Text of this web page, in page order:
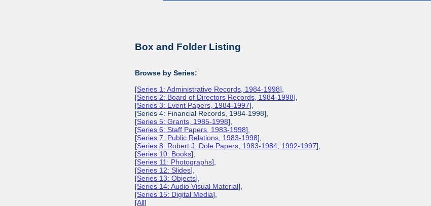
Box and Folder Listing
Browse by Series:
[Series 1: Administrative Records, 1984-1998],
[Series 2: Board of Directors Records, 1984-1998],
[Series 3: Event Papers, 1984-1997],
[Series 4: Financial Records, 1984-1998],
[Series 5: Grants, 1985-1998],
[Series 6: Staff Papers, 1983-1998],
[Series 7: Public Relations, 1983-1998],
[Series 8: Robert J. Dole Papers, 1983-1984, 1992-1997],
[Series 10: Books],
[Series 11: Photographs],
[Series 12: Slides],
[Series 13: Objects],
[Series 14: Audio Visual Material],
[Series 15: Digital Media],
[All]